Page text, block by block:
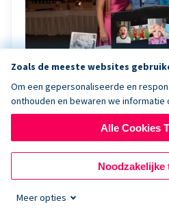
Riley Rocks’ gala raises
battling cancer with the
Riley Rocks Memorial
and offers support for
Zoals de meeste websites
Om een gepersonaliseerde en
onthouden en bewaren we informatie
Alle Cookies
Noodzakelijke
Meer opties